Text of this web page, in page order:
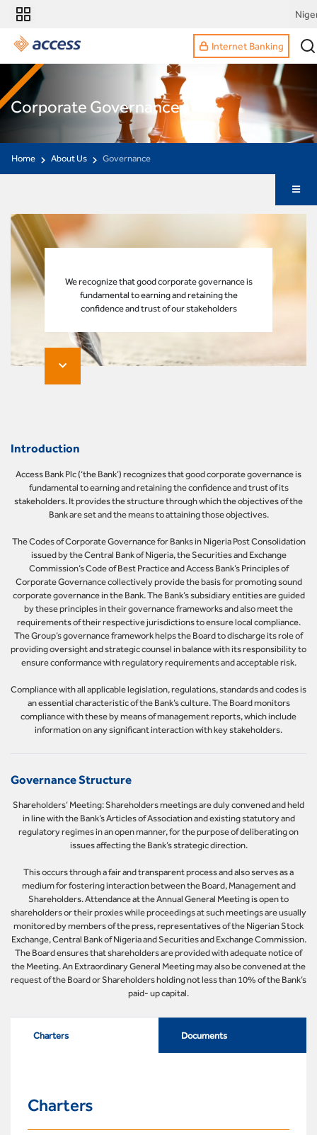
Internet Banking
Corporate Governance
Home About Us Governance
We recognize that good corporate governance is
fundamental to earning and retaining the
confidence and trust of our stakeholders
Introduction
Access Bank Plc (‘the Bank’) recognizes that good corporate governance is
fundamental to earning and retaining the confidence and trust of its
stakeholders. It provides the structure through which the objectives of the
Bank are set and the means to attaining those objectives.
The Codes of Corporate Governance for Banks in Nigeria Post Consolidation
issued by the Central Bank of Nigeria, the Securities and Exchange
Commission’s Code of Best Practice and Access Bank’s Principles of
Corporate Governance collectively provide the basis for promoting sound
corporate governance in the Bank. The Bank’s subsidiary entities are guided
by these principles in their governance frameworks and also meet the
requirements of their respective jurisdictions to ensure local compliance.
The Group’s governance framework helps the Board to discharge its role of
providing oversight and strategic counsel in balance with its responsibility to
ensure conformance with regulatory requirements and acceptable risk.
Compliance with all applicable legislation, regulations, standards and codes is
an essential characteristic of the Bank’s culture. The Board monitors
compliance with these by means of management reports, which include
information on any significant interaction with key stakeholders.
Governance Structure
Shareholders’ Meeting: Shareholders meetings are duly convened and held
in line with the Bank’s Articles of Association and existing statutory and
regulatory regimes in an open manner, for the purpose of deliberating on
issues affecting the Bank’s strategic direction.
This occurs through a fair and transparent process and also serves as a
medium for fostering interaction between the Board, Management and
Shareholders. Attendance at the Annual General Meeting is open to
shareholders or their proxies while proceedings at such meetings are usually
monitored by members of the press, representatives of the Nigerian Stock
Exchange, Central Bank of Nigeria and Securities and Exchange Commission.
The Board ensures that shareholders are provided with adequate notice of
the Meeting. An Extraordinary General Meeting may also be convened at the
request of the Board or Shareholders holding not less than 10% of the Bank’s
paid- up capital.
Charters Documents
Charters